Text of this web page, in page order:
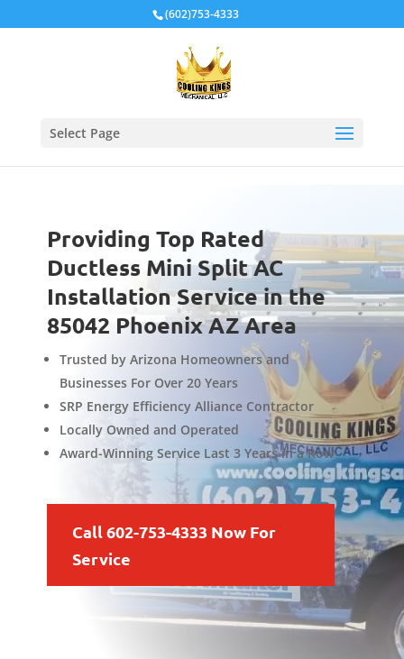
(602)753-4333
Select Page
Providing Top Rated
Ductless Mini Split AC
Installation Service in the
85042 Phoenix AZ Area
Trusted by Arizona Homeowners and
Businesses For Over 20 Years
SRP Energy Efficiency Alliance Contractor
Locally Owned and Operated
Award-Winning Service Last 3 Years in a Row
Call 602-753-4333 Now For
Service